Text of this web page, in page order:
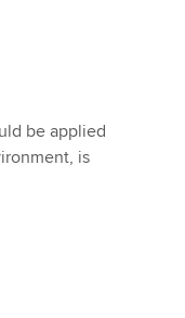
be applied
is